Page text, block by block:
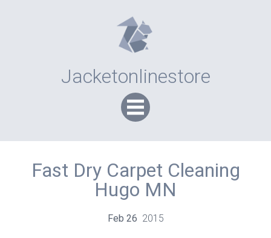
Jacketonlinestore
Fast Dry Carpet Cleaning
Hugo MN
Feb 26 2015